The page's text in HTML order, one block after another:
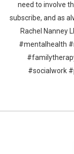
need to involve
subscribe, and as
Rachel Nanney
#mentalhealth
#socialwork